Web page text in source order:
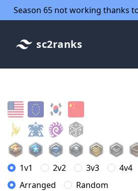
Season 65 not working thanks
sc2ranks
1v1 2v2 3v3
4v4
Arranged
Random